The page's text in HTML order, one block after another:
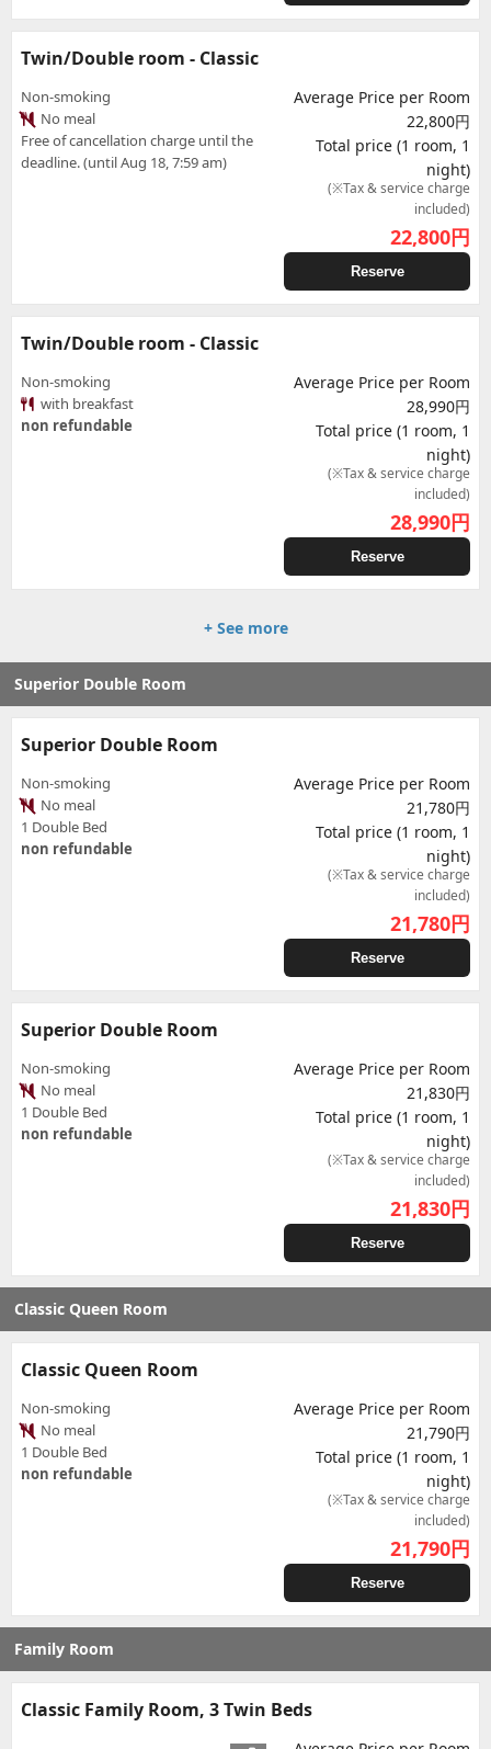
Twin/Double room - Classic
Non-smoking
No meal
Free of cancellation charge until the
deadline. (until Aug 18, 7:59 am)
Average Price per Room
22,800円
Total price (1 room, 1
night)
(※Tax & service charge
included)
22,800円
Reserve
Twin/Double room - Classic
Non-smoking
with breakfast
non refundable
Average Price per Room
28,990円
Total price (1 room, 1
night)
(※Tax & service charge
included)
28,990円
Reserve
+ See more
Superior Double Room
Superior Double Room
Non-smoking
No meal
1 Double Bed
non refundable
Average Price per Room
21,780円
Total price (1 room, 1
night)
(※Tax & service charge
included)
21,780円
Reserve
Superior Double Room
Non-smoking
No meal
1 Double Bed
non refundable
Average Price per Room
21,830円
Total price (1 room, 1
night)
(※Tax & service charge
included)
21,830円
Reserve
Classic Queen Room
Classic Queen Room
Non-smoking
No meal
1 Double Bed
non refundable
Average Price per Room
21,790円
Total price (1 room, 1
night)
(※Tax & service charge
included)
21,790円
Reserve
Family Room
Classic Family Room, 3 Twin Beds